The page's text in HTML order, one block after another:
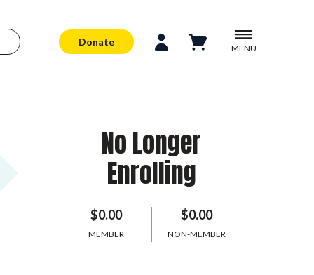
Donate
MENU
No Longer
Enrolling
$0.00
MEMBER
$0.00
NON-MEMBER